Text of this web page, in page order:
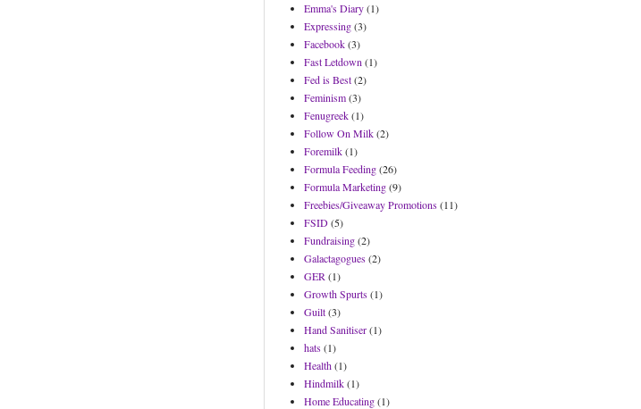
Emma's Diary(1)
Expressing(3)
Facebook(3)
Fast Letdown (1)
Fed is Best(2)
Feminism(3)
Fenugreek(1)
Follow On Milk(2)
Foremilk(1)
Formula Feeding(26)
Formula Marketing(9)
Freebies/Giveaway Promotions(11)
FSID(5)
Fundraising(2)
Galactagogues(2)
GER (1)
Growth Spurts(1)
Guilt(3)
Hand Sanitiser(1)
hats(1)
Health(1)
Hindmilk(1)
Home Educating(1)